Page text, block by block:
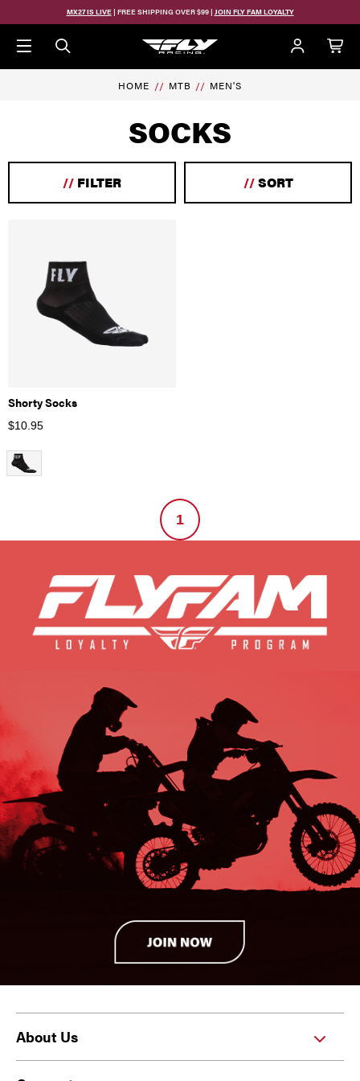
Skip to main content
MX27 IS LIVE| FREE SHIPPING OVER $99 | JOIN FLY FAM LOYALTY
HOME MTB MEN'S
SOCKS
// FILTER //SORT
Shorty Socks
$10.95
1
About Us